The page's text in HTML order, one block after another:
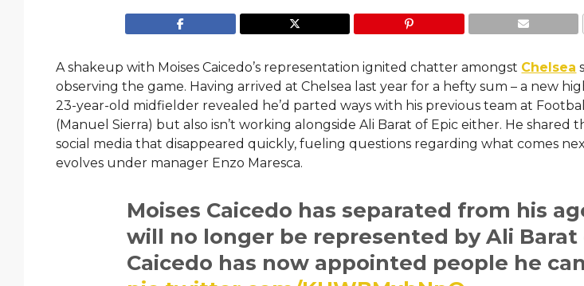
A shakeup with Moises Caicedo’s representation ignited chatter amongst Chelsea
observing the game. Having arrived at Chelsea last year for a hefty sum – a new
23-year-old midfielder revealed he’d parted ways with his previous team at
(Manuel Sierra) but also isn’t working alongside Ali Barat of Epic either. He shared
social media that disappeared quickly, fueling questions regarding what comes
evolves under manager Enzo Maresca.
Moises Caicedo has separated from his
will no longer be represented by Ali Barat
Caicedo has now appointed people he